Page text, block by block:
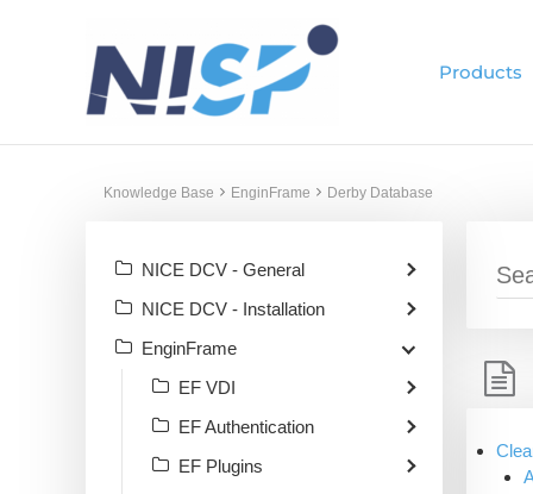
Products
Knowledge Base EnginFrame Derby Database
NICE DCV - General
NICE DCV - Installation
EnginFrame
EF VDI
EF Authentication
EF Plugins